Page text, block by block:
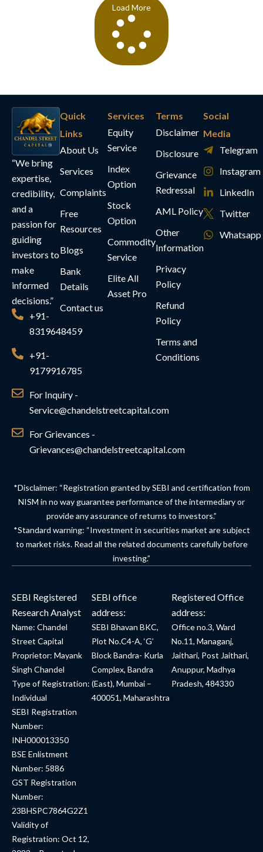
Load More
“We bring
expertise,
credibility,
and a
passion for
guiding
investors to
make
informed
decisions.”
+91-
8319648459
+91-
9179916785
For Inquiry -
Service@chandelstreetcapital.com
For Grievances -
Grievances@chandelstreetcapital.com
Quick
Links
About Us
Services
Complaints
Free
Resources
Blogs
Bank
Details
Contact us
Services
Equity
Service
Index
Option
Stock
Option
Commodity
Service
Elite All
Asset Pro
Terms
Disclaimer
Disclosure
Grievance
Redressal
AML Policy
Other
Information
Privacy
Policy
Refund
Policy
Terms and
Conditions
Social
Media
Telegram
Instagram
LinkedIn
Twitter
Whatsapp
*Disclaimer: “Registration granted by SEBI and certification from
NISM in no way guarantee performance of the intermediary or
provide any assurance of returns to investors.”
*Standard warning: “Investment in securities market are subject
to market risks. Read all the related documents carefully before
investing.”
SEBI Registered
Research Analyst
Name: Chandel
Street Capital
Proprietor: Mayank
Singh Chandel
Type of Registration:
Individual
SEBI Registration
Number:
INH000013350
BSE Enlistment
Number: 5886
GST Registration
Number:
23BHSPC7864G2Z1
Validity of
Registration: Oct 12,
SEBI office
address:
SEBI Bhavan BKC,
Plot No.C4-A, ‘G’
Block Bandra- Kurla
Complex, Bandra
(East), Mumbai –
400051, Maharashtra
Registered Office
address:
Office no.3, Ward
No.11, Managanj,
Jaithari, Post Jaithari,
Anuppur, Madhya
Pradesh, 484330